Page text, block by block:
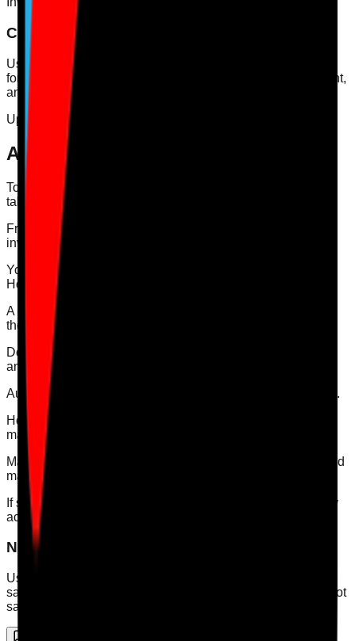
Choose the right invited user type
Use department users for department-linked work, auditors
for audit-only access, head office users for broader oversight,
and maintenance users for maintenance work.
Updated
2026-08-07
Answer
To invite a user, open your Dashboard and select the Users
tab.
From the Users tab, choose the type of user you want to
invite and enter their details.
You can invite four types of user: Department User, Auditor,
Head Office User, and Maintenance User.
A common problem is inviting someone as an auditor when
they should be a department user.
Department users are better for department-linked actions
and day-to-day dashboard work.
Auditors should mainly be used for audits shared with them.
Head office users are intended for wider access across the
main account and linked sites.
Maintenance users are intended for maintenance issues and
maintenance-related tasks.
If someone needs department actions rather than audit-only
access, Department user is usually the better fit.
Need a human?
Use the
safeguarding, billing disputes, or anything the chatbot cannot
safely resolve.